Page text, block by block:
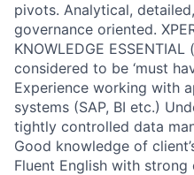
pivots. Analytical,
governance oriented.
KNOWLEDGE
considered to be ‘must
Experience working with
systems (SAP, BI etc.)
tightly controlled data
Good knowledge of
Fluent English with